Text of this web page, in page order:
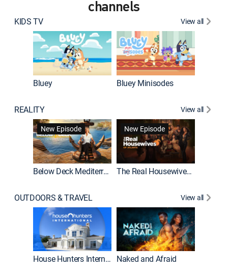
channels
KIDS TV View all
Bluey Bluey Minisodes
REALITY
View all
New Episode
Below Deck Mediterranean
New Episode
The Real Housewives of Atlanta
OUTDOORS & TRAVEL View all
House Hunters International Naked and Afraid